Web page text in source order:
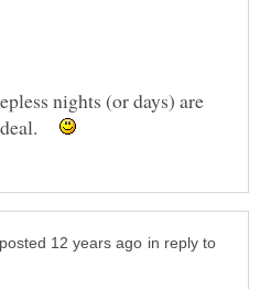
nights (or days) are
deal.
in reply to